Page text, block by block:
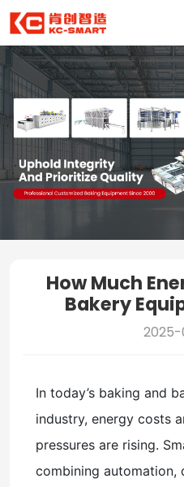
How Much
Bakery
In today’s baking and
industry, energy costs
pressures are rising.
combining automation,